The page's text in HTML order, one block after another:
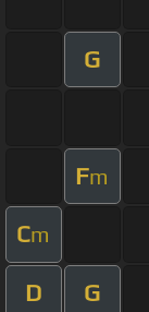
G
Fm
Cm
D G